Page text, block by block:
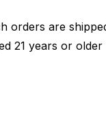
orders are
21 years or